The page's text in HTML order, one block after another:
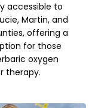
accessible to
Martin, and
offering a
for those
oxygen
therapy.